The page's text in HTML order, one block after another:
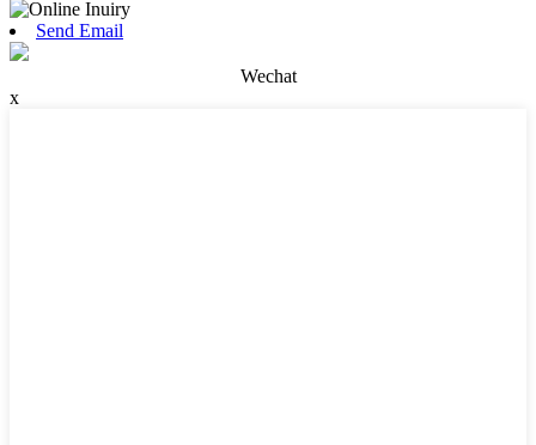
Send Email
Wechat
x